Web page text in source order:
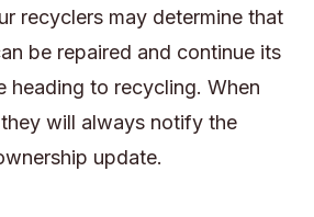
recyclers may determine that
be repaired and continue its
heading to recycling. When
will always notify the
update.